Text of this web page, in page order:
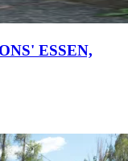
ESSEN,